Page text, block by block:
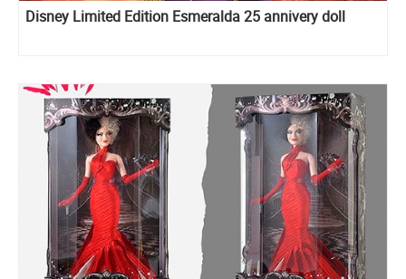
Disney Limited Edition Esmeralda 25 annivery doll